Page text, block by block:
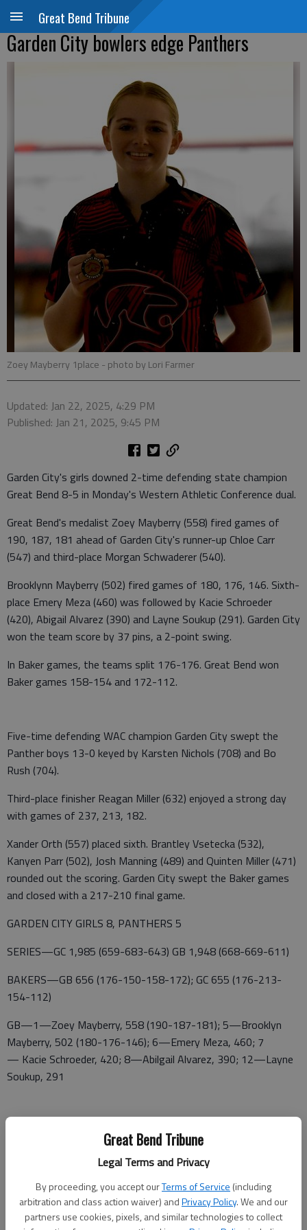
Great Bend Tribune
Legal Terms and Privacy
By proceeding, you accept ourTerms of Service (including
arbitration and class action waiver) andPrivacy Policy. We and our
partners use cookies, pixels, and similar technologies to collect
Great Bend Tribune
Garden City bowlers edge Panthers
Zoey Mayberry 1place - photo by Lori Farmer
Updated: Jan 22, 2025, 4:29 PM
Published: Jan 21, 2025, 9:45 PM
Garden City's girls downed 2-time defending state champion
Great Bend 8-5 in Monday's Western Athletic Conference dual.
Great Bend's medalist Zoey Mayberry (558) fired games of
190, 187, 181 ahead of Garden City's runner-up Chloe Carr
(547) and third-place Morgan Schwaderer (540).
Brooklynn Mayberry (502) fired games of 180, 176, 146. Sixth-
place Emery Meza (460) was followed by Kacie Schroeder
(420), Abigail Alvarez (390) and Layne Soukup (291). Garden City
won the team score by 37 pins, a 2-point swing.
In Baker games, the teams split 176-176. Great Bend won
Baker games 158-154 and 172-112.
Five-time defending WAC champion Garden City swept the
Panther boys 13-0 keyed by Karsten Nichols (708) and Bo
Rush (704).
Third-place finisher Reagan Miller (632) enjoyed a strong day
with games of 237, 213, 182.
Xander Orth (557) placed sixth. Brantley Vsetecka (532),
Kanyen Parr (502), Josh Manning (489) and Quinten Miller (471)
rounded out the scoring. Garden City swept the Baker games
and closed with a 217-210 final game.
GARDEN CITY GIRLS 8, PANTHERS 5
SERIES—GC 1,985 (659-683-643) GB 1,948 (668-669-611)
BAKERS—GB 656 (176-150-158-172); GC 655 (176-213-
154-112)
GB—1—Zoey Mayberry, 558 (190-187-181); 5—Brooklyn
Mayberry, 502 (180-176-146); 6—Emery Meza, 460; 7
— Kacie Schroeder, 420; 8—Abilgail Alvarez, 390; 12—Layne
Soukup, 291
GC—2—Carr, 547 (159-204-184); 3—Schwaderer, 540 (221-
161-158); 4—Whitehurst, 518 (147-205-166); 10
— Messenger, 380 (132-113-135); 11—McDowell, 301 (104-
84-113)
GARDEN CITY BOYS 13, PANTHERS 0